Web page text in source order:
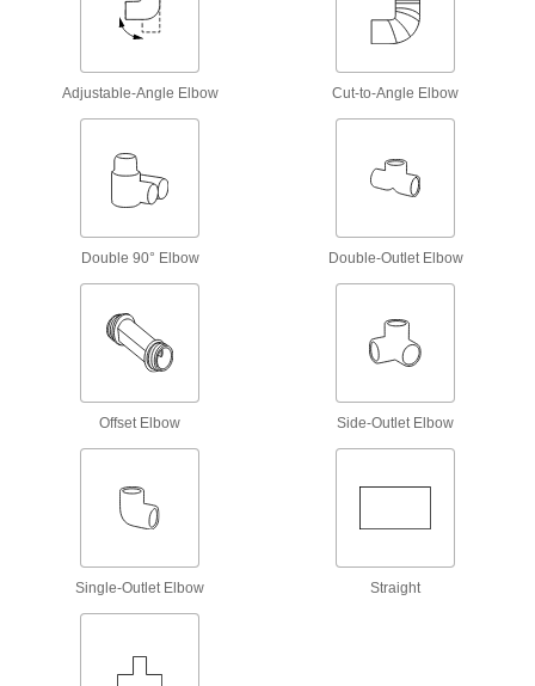
Miniature High-Pressure Brass and
Bronze Threaded Pipe Fittings
Plastic Pipe and Fittings
The industry standard for low-pressure water
CPVC Pipe Fittings for Chemicals
UV-Resistant Polypropylene Pipe Fittings
Adjustable-Angle Elbow Cut-to-Angle Elbow
Double 90° Elbow Double-Outlet Elbow
Offset Elbow Side-Outlet Elbow
Single-Outlet Elbow Straight